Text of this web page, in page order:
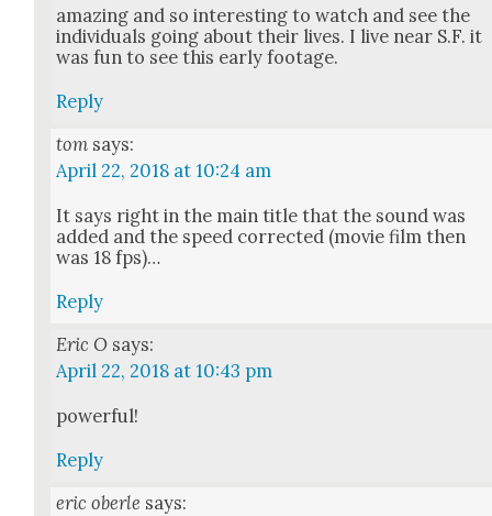
amaz­ing and so inter­est­ing to watch and see the
indi­vid­u­als going about their lives. I live near S.F. it
was fun to see this ear­ly footage.
Reply
tom says:
April 22, 2018 at 10:24 am
It says right in the main title that the sound was
added and the speed cor­rect­ed (movie film then
was 18 fps)…
Reply
Eric O says:
April 22, 2018 at 10:43 pm
pow­er­ful!
Reply
eric oberle says: